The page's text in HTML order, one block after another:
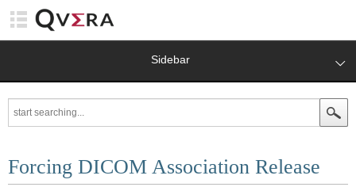
Sidebar
Forcing DICOM Association Release